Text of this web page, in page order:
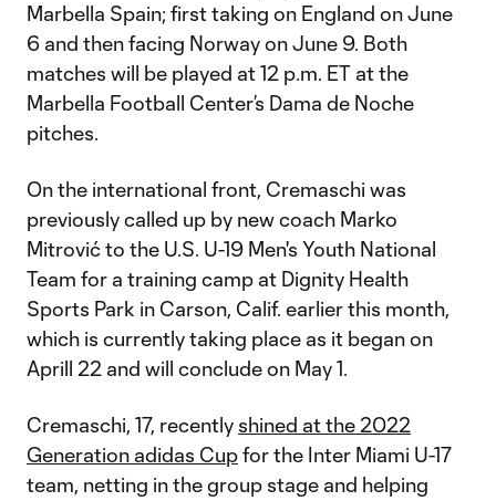
Marbella Spain; first taking on England on June
6 and then facing Norway on June 9. Both
matches will be played at 12 p.m. ET at the
Marbella Football Center’s Dama de Noche
pitches.
On the international front, Cremaschi was
previously called up by new coach Marko
Mitrović to the U.S. U-19 Men's Youth National
Team for a training camp at Dignity Health
Sports Park in Carson, Calif. earlier this month,
which is currently taking place as it began on
Aprill 22 and will conclude on May 1.
Cremaschi, 17, recently shined at the 2022
Generation adidas Cupfor the Inter Miami U-17
team, netting in the group stage and helping